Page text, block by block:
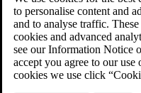
To activate/deactivate, in
source, pressOK/MENU